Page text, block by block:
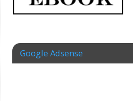
Google Adsense